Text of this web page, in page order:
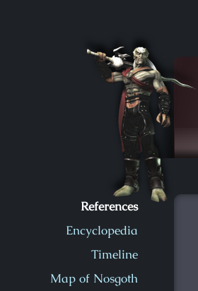
Soul Reaver
References
Encyclopedia
Timeline
Map of Nosgoth